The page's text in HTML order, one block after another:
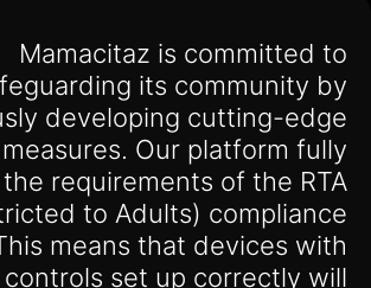
Mamacitaz is committed to
its community by
developing cutting-edge
Our platform fully
requirements of the RTA
to Adults) compliance
means that devices with
set up correctly will